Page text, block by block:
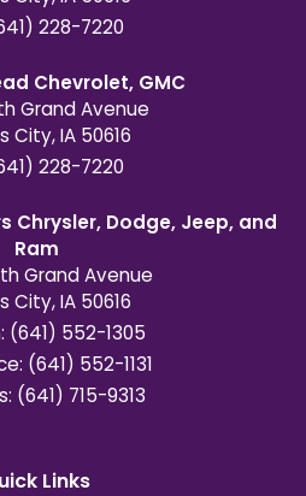
228-7220
Chevrolet, GMC
Grand Avenue
City,IA 50616
228-7220
Chrysler, Dodge, Jeep, and
Ram
Grand Avenue
City,IA 50616
(641) 552-1305
(641) 552-1131
(641) 715-9313
Links